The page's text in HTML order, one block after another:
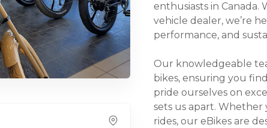
enthusiasts in
vehicle dealer, we’re
performance, and
Our knowledgeable
bikes, ensuring you
pride ourselves on
sets us apart.
rides, our eBikes are